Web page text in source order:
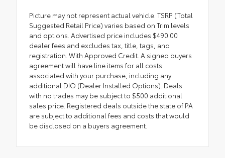
Picture may not represent actual vehicle. TSRP (Total
Suggested Retail Price) varies based on Trim levels
and options. Advertised price includes $490.00
dealer fees and excludes tax, title, tags, and
registration. With Approved Credit. A signed buyers
agreement will have line items for all costs
associated with your purchase, including any
additional DIO (Dealer Installed Options). Deals
with no trades may be subject to $500 additional
sales price. Registered deals outside the state of PA
are subject to additional fees and costs that would
be disclosed on a buyers agreement.